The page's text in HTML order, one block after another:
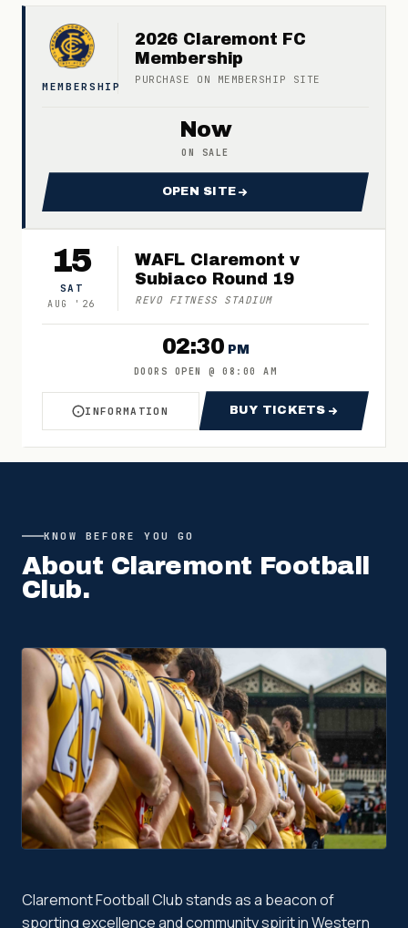
MEMBERSHIP
Now
ON SALE
2026 Claremont FC
Membership
PURCHASE ON MEMBERSHIP SITE
OPEN SITE
FOR 2026 CLAREMONT FC
15
SAT
AUG ' 26
02:30 PM
DOORS OPEN @08:00 AM
WAFL Claremont v
Subiaco Round 19
REVO FITNESS STADIUM
INFORMATION
ABOUT WAFL CLAREMONT V SUBIACO ROUND
BUY TICKETS
FOR WAFL
KNOW BEFORE YOU GO
About Claremont Football
Club.
Claremont Football Club stands as a beacon of
sporting excellence and community spirit in Western